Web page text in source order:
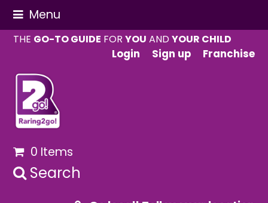
Menu
THE GO-TO GUIDE FORYOU ANDYOUR CHILD
Login
Sign up Franchise
0 Items
Search